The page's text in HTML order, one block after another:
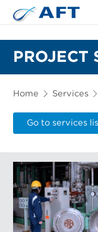
PROJECT
Home Services
Go to services